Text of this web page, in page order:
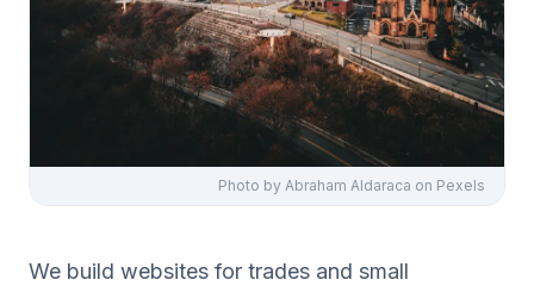
Photo by Abraham Aldaraca on Pexels
We build websites for trades and small